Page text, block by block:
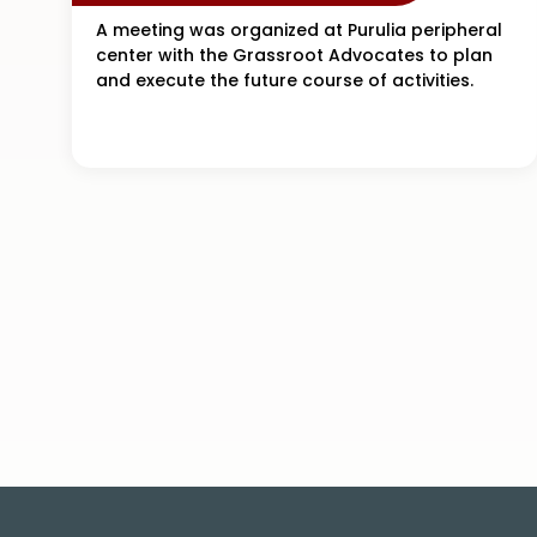
A meeting was organized at Purulia peripheral
center with the Grassroot Advocates to plan
and execute the future course of activities.